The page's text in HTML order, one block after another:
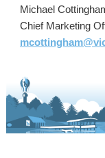
Michael
Chief Marketing